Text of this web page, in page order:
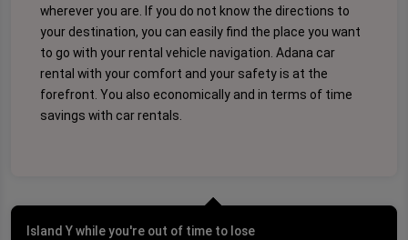
wherever you are. If you do not know the directions to
your destination, you can easily find the place you want
to go with your rental vehicle navigation. Adana car
rental with your comfort and your safety is at the
forefront. You also economically and in terms of time
savings with car rentals.
Island Y while you're out of time to lose